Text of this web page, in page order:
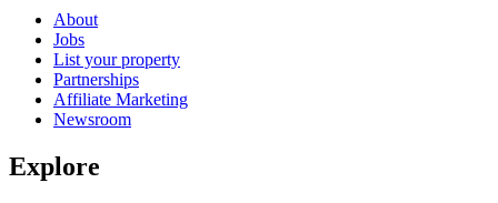
About
Jobs
List your property
Partnerships
Affiliate Marketing
Newsroom
Explore